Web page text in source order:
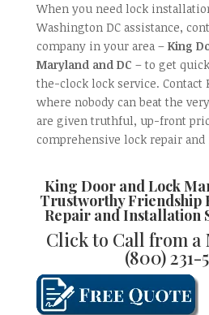
When you need lock
Washington DC assistance,
company in your area – King
Maryland and DC – to get
the-clock lock service. Contact
where nobody can beat the
are given truthful, up-front
comprehensive lock repair
King Door and Lock
TrustworthyFriendship
Repair and Installation
Click to Call from a
(800) 231-